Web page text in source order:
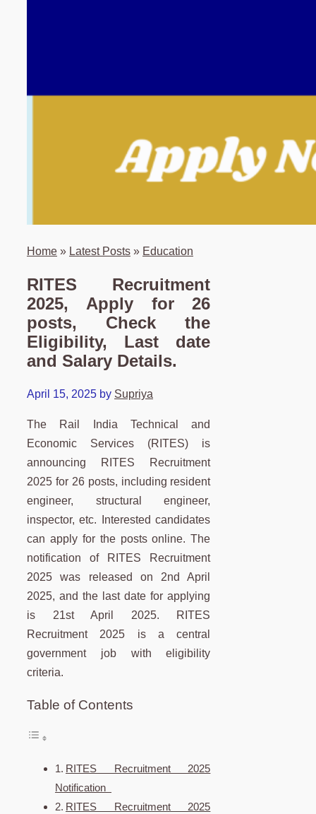
Home » Latest Posts » Education
RITES Recruitment
2025, Apply for 26
posts, Check the
Eligibility, Last date
and Salary Details.
April 15, 2025 by Supriya
The Rail India Technical and
Economic Services (RITES) is
announcing RITES Recruitment
2025 for 26 posts, including resident
engineer, structural engineer,
inspector, etc. Interested candidates
can apply for the posts online. The
notification of RITES Recruitment
2025 was released on 2nd April
2025, and the last date for applying
is 21st April 2025. RITES
Recruitment 2025 is a central
government job with eligibility
criteria.
Table of Contents
RITES Recruitment 2025
Notification
RITES Recruitment 2025